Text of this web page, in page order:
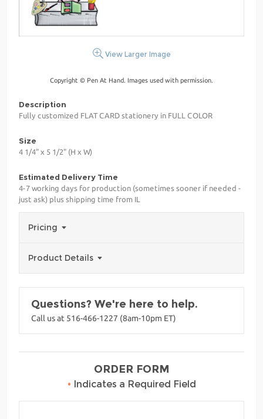
View Larger Image
Copyright © Pen At Hand. Images used with permission.
Description
Fully customized FLAT CARD stationery in FULL COLOR
Size
4 1/4" x 5 1/2" (H x W)
Estimated Delivery Time
4-7 working days for production (sometimes sooner if needed -
just ask) plus shipping time from IL
Pricing
Product Details
Questions? We're here to help.
Call us at 516-466-1227 (8am-10pm ET)
ORDER FORM
• Indicates a Required Field